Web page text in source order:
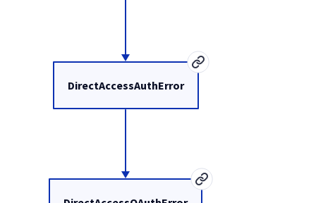
DirectAccessAuthError